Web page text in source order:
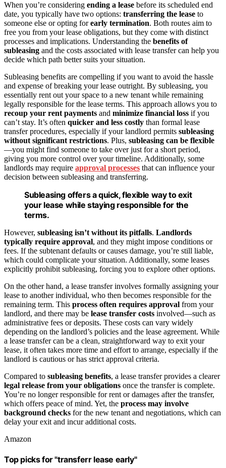
When you’re considering ending a lease before its scheduled end
date, you typically have two options: transferring the lease to
someone else or opting forearly termination. Both routes aim to
free you from your lease obligations, but they come with distinct
processes and implications. Understanding the benefits of
subleasing and the costs associated with lease transfer can help you
decide which path better suits your situation.
Subleasing benefits are compelling if you want to avoid the hassle
and expense of breaking your lease outright. By subleasing, you
essentially rent out your space to a new tenant while remaining
legally responsible for the lease terms. This approach allows you to
recoup your rent payments and minimize financial loss if you
can’t stay. It’s often quicker and less costly than formal lease
transfer procedures, especially if your landlord permits subleasing
without significant restrictions. Plus, subleasing can be flexible
—you might find someone to take over just for a short period,
giving you more control over your timeline. Additionally, some
landlords may require approval processes that can influence your
decision between subleasing and transferring.
Subleasing offers a quick, flexible way to exit
your lease while staying responsible for the
terms.
However, subleasing isn’t without its pitfalls. Landlords
typically require approval, and they might impose conditions or
fees. If the subtenant defaults or causes damage, you’re still liable,
which could complicate your situation. Additionally, some leases
explicitly prohibit subleasing, forcing you to explore other options.
On the other hand, a lease transfer involves formally assigning your
lease to another individual, who then becomes responsible for the
remaining term. This process often requires approval from your
landlord, and there may be lease transfer costs involved—such as
administrative fees or deposits. These costs can vary widely
depending on the landlord’s policies and the lease agreement. While
a lease transfer can be a clean, straightforward way to exit your
lease, it often takes more time and effort to arrange, especially if the
landlord is cautious or has strict approval criteria.
Compared to subleasing benefits, a lease transfer provides a clearer
legal release from your obligations once the transfer is complete.
You’re no longer responsible for rent or damages after the transfer,
which offers peace of mind. Yet, the process may involve
background checks for the new tenant and negotiations, which can
delay your exit and incur additional costs.
Amazon
Top picks for "transferr lease early"